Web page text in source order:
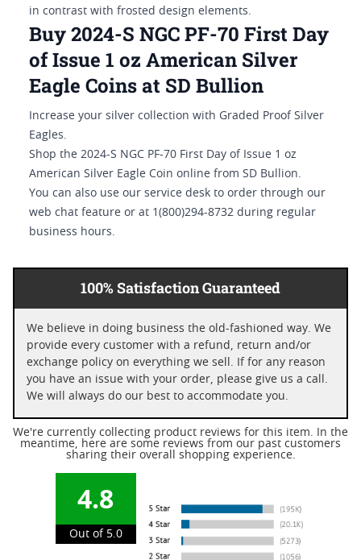
in contrast with frosted design elements.
Buy 2024-S NGC PF-70 First Day
of Issue 1 oz American Silver
Eagle Coins at SD Bullion
Increase your silver collection with Graded Proof Silver
Eagles.
Shop the 2024-S NGC PF-70 First Day of Issue 1 oz
American Silver Eagle Coin online from SD Bullion.
You can also use our service desk to order through our
web chat feature or at 1(800)294-8732 during regular
business hours.
100% Satisfaction Guaranteed
We believe in doing business the old-fashioned way. We
provide every customer with a refund, return and/or
exchange policy on everything we sell. If for any reason
you have an issue with your order, please give us a call.
We will always do our best to accommodate you.
We're currently collecting product reviews for this item. In the
meantime, here are some reviews from our past customers
sharing their overall shopping experience.
4.8
Out of 5.0